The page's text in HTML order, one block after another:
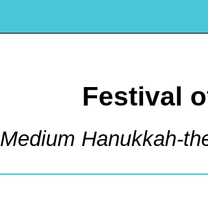
Festival
Medium Hanukkah-